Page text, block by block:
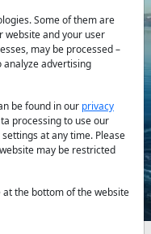
Some of them are
website and your user
may be processed –
advertising
be found in our privacy
processing to use our
at any time. Please
may be restricted
the bottom of the website